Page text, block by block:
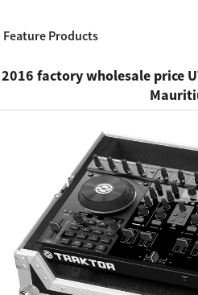
Feature Products
2016 factory wholesale price